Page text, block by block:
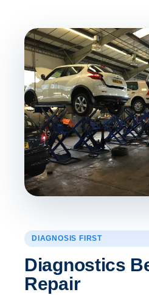
DIAGNOSIS FIRST
Diagnostics
Repair